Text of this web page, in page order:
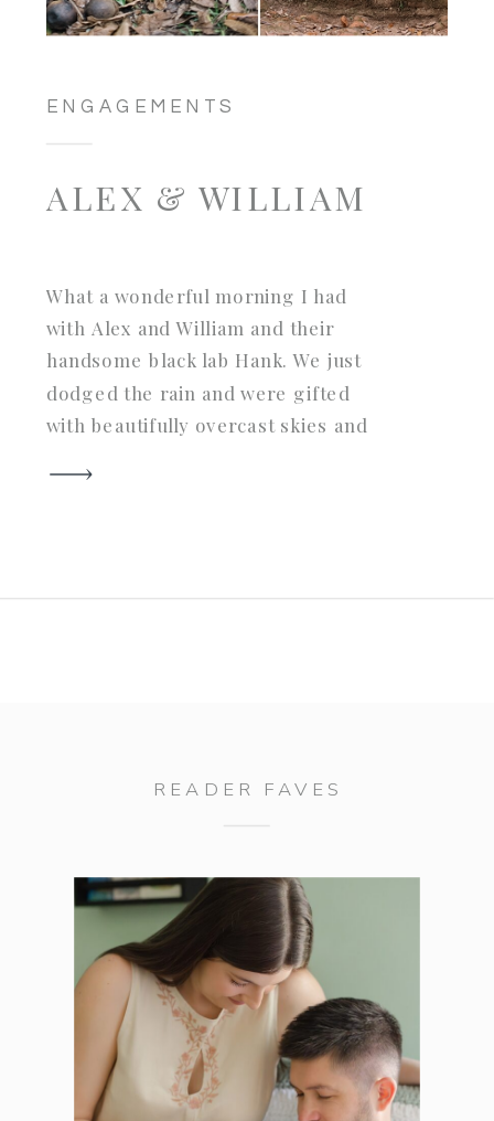
ENGAGEMENTS
ALEX & WILLIAM
What a wonderful morning I had
with Alex and William and their
handsome black lab Hank. We just
dodged the rain and were gifted
with beautifully overcast skies and
READER FAVES